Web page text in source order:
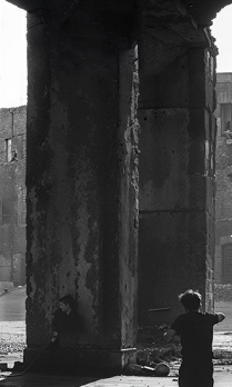
CHILDREN PLAY AMID